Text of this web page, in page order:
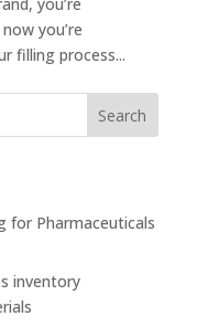
you’re
filling process...
Search
for Pharmaceuticals
inventory